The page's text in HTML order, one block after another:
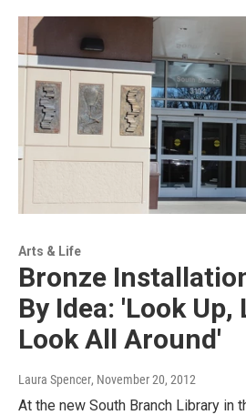
Arts & Life
Bronze
By Idea: 'Look Up,
Look All Around'
Laura Spencer, November 20, 2012
At the new South Branch Library in